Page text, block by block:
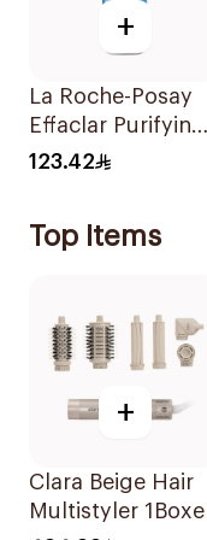
+
La Roche-Posay
Effaclar Purifying
Foaming Gel
123.42
Top Items
+
Clara Beige Hair
Multistyler 1Boxe